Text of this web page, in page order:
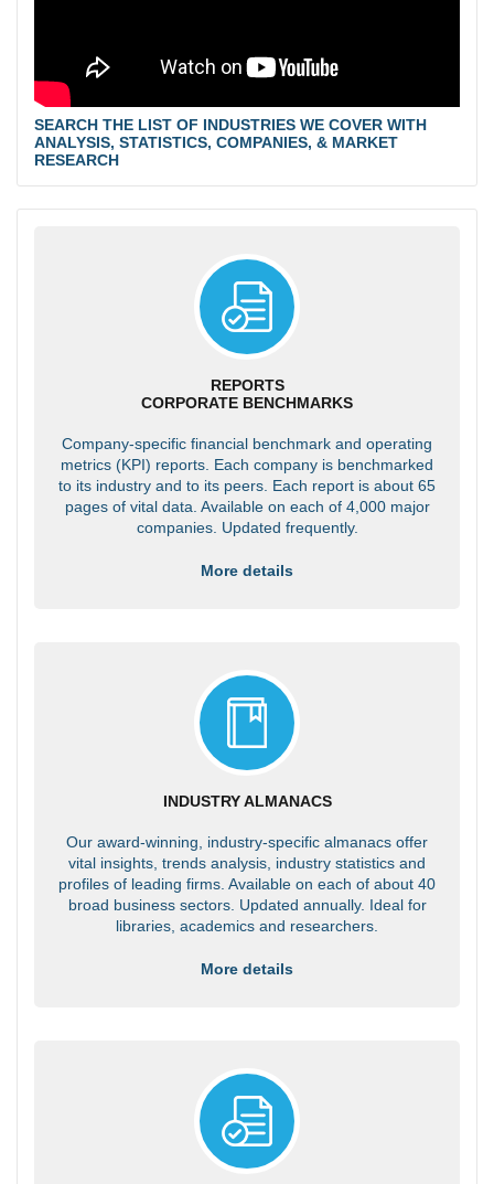
SEARCH THE LIST OF INDUSTRIES WE COVER WITH
ANALYSIS, STATISTICS, COMPANIES, & MARKET
RESEARCH
REPORTS
CORPORATE BENCHMARKS
Company-specific financial benchmark and operating
metrics (KPI) reports. Each company is benchmarked
to its industry and to its peers. Each report is about 65
pages of vital data. Available on each of 4,000 major
companies. Updated frequently.
More details
INDUSTRY ALMANACS
Our award-winning, industry-specific almanacs offer
vital insights, trends analysis, industry statistics and
profiles of leading firms. Available on each of about 40
broad business sectors. Updated annually. Ideal for
libraries, academics and researchers.
More details